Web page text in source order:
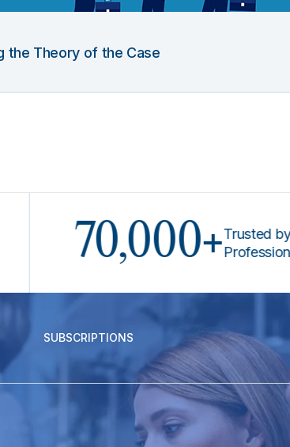
the Theory of the Case
70,000+Trusted by Legal
Professionals
SUBSCRIPTIONS